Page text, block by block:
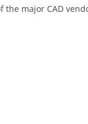
the major CAD